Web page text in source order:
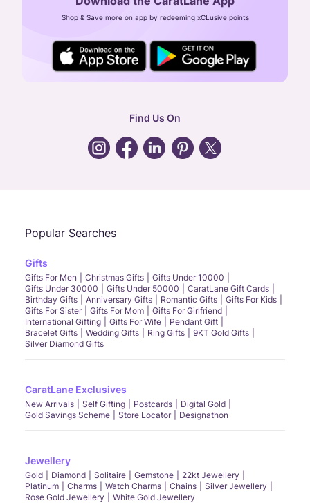
CIN: U52393TN2007PTC064830
24X7 ENQUIRY SUPPORT ( ALL DAYS )
general:contactus@caratlane.com
Shop & Save more on app by redeeming xCLusive points
Find Us On
Popular Searches
Gifts
Gifts For Men Christmas Gifts
Gifts Under 10000
Gifts Under 30000
Gifts Under 50000
CaratLane Gift Cards
Birthday Gifts
Anniversary Gifts Romantic Gifts
Gifts For Kids
Gifts For Sister
Gifts For Mom
Gifts For Girlfriend
International Gifting
Gifts For Wife
Pendant Gift
Bracelet Gifts
Wedding Gifts Ring Gifts
9KT Gold Gifts
Silver Diamond Gifts
CaratLane Exclusives
New Arrivals Self Gifting Postcards
Digital Gold
Gold Savings Scheme
Store Locator Designathon
Jewellery
Gold Diamond Solitaire Gemstone
22kt Jewellery
Platinum
Charms Watch Charms Chains
Silver Jewellery
Rose Gold Jewellery
White Gold Jewellery